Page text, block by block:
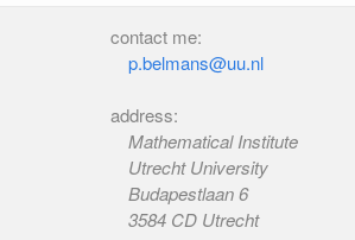
contact me:
p.belmans@uu.nl
address:
Mathematical Institute
Utrecht University
Budapestlaan 6
3584 CD Utrecht